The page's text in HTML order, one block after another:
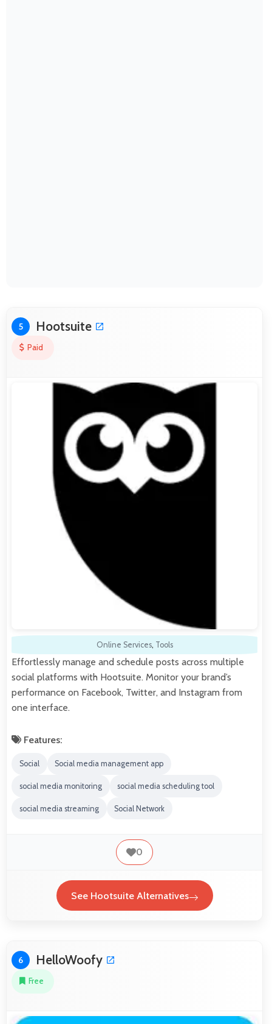
5 Hootsuite
Paid
Online Services, Tools
Effortlessly manage and schedule posts across multiple
social platforms with Hootsuite. Monitor your brand’s
performance on Facebook, Twitter, and Instagram from
one interface.
Features:
Social Social media management app
social media monitoring social media scheduling tool
social media streaming Social Network
0
See Hootsuite Alternatives
6 HelloWoofy
Free